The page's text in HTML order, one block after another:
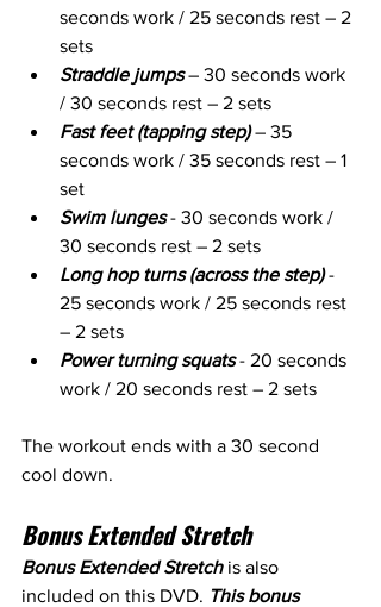
seconds work / 25 seconds rest – 2
sets
Straddle jumps – 30 seconds work
/ 30 seconds rest – 2 sets
Fast feet (tapping step) – 35
seconds work / 35 seconds rest – 1
set
Swim lunges - 30 seconds work /
30 seconds rest – 2 sets
Long hop turns (across the step) -
25 seconds work / 25 seconds rest
– 2 sets
Power turning squats - 20 seconds
work / 20 seconds rest – 2 sets
The workout ends with a 30 second
cool down.
Bonus Extended Stretch
Bonus Extended Stretch is also
included on this DVD. This bonus